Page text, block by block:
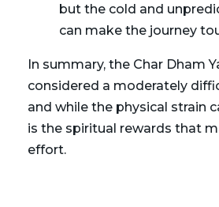
but the cold and
can make the journey
In summary, the Char Dham
considered a moderately
and while the physical strain
is the spiritual rewards that
effort.